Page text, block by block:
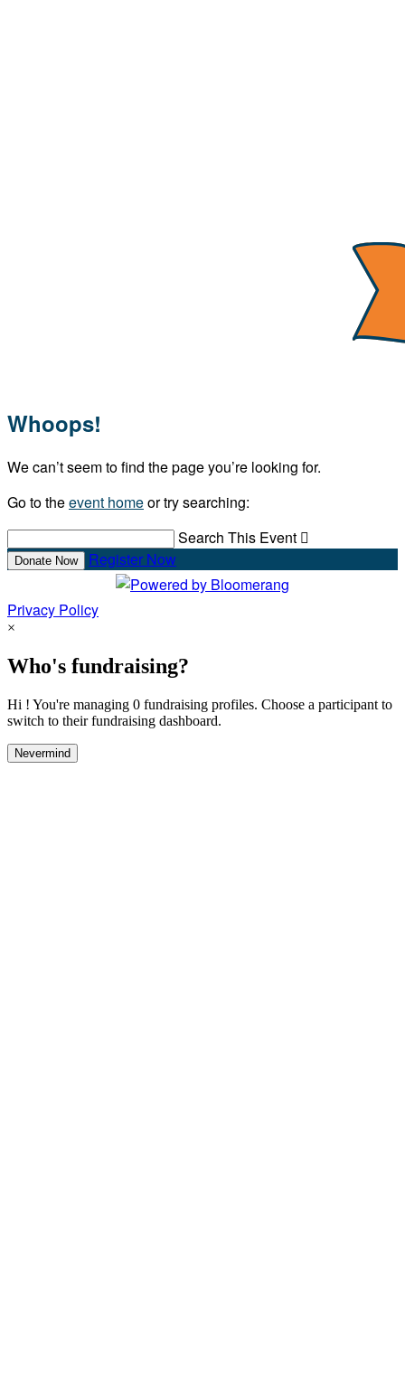
Whoops!
We can’t seem to find the page you’re looking for.
Go to theevent homeor try searching:
Search This Event 
Donate Now Register Now
Privacy Policy
×
Who's fundraising?
Hi ! You're managing 0 fundraising profiles. Choose a participant to
switch to their fundraising dashboard.
Nevermind